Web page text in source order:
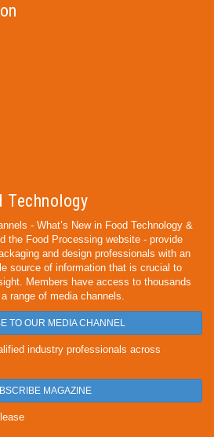
Technology
- What’s New in Food Technology &
the Food Processing website - provide
and design professionals with an
source of information that is crucial to
Members have access to thousands
range of media channels.
TO OUR MEDIA CHANNEL
industry professionals across
MAGAZINE